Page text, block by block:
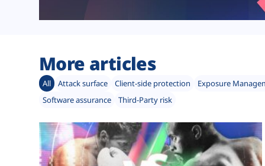
More articles
All Attack surface Client-side protection
Exposure
Software assurance
Third-Party risk